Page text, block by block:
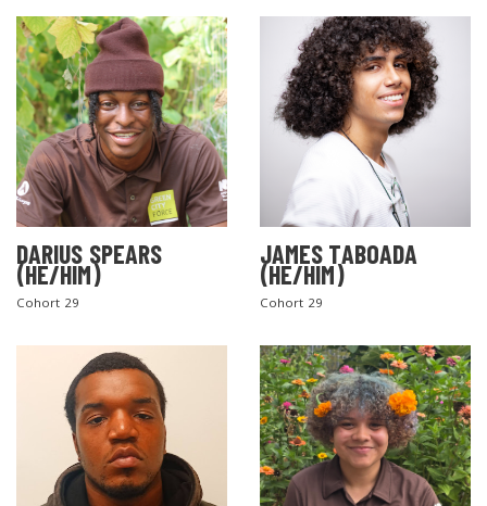
DARIUS SPEARS
(HE/HIM)
Cohort 29
JAMES TABOADA
(HE/HIM)
Cohort 29